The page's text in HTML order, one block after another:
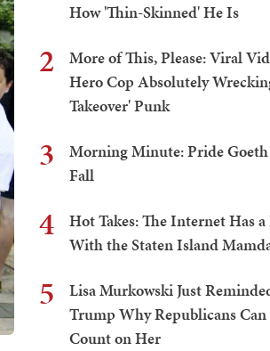
How 'Thin-Skinned' He Is
2
More of This, Please: Viral
Hero Cop Absolutely
Takeover' Punk
3
Morning Minute: Pride
Fall
4
Hot Takes: The Internet Has
With the Staten Island
5
Lisa Murkowski Just
Trump Why Republicans Can
Count on Her